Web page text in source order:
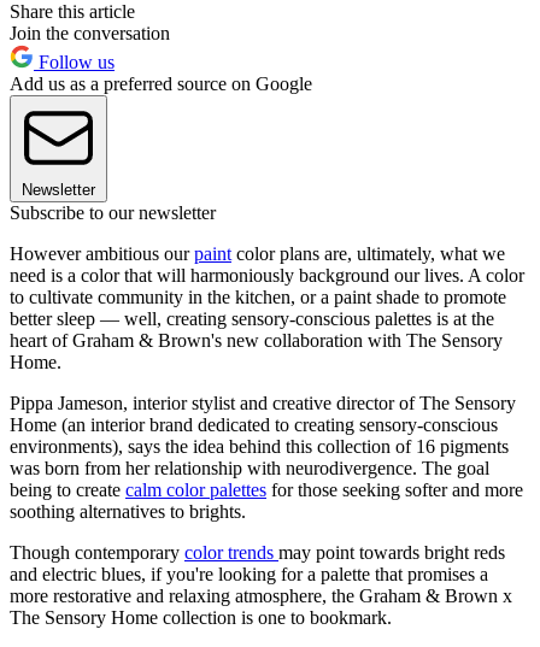
Share this article
Join the conversation
Follow us
Add us as a preferred source on Google
Newsletter
Subscribe to our newsletter
However ambitious ourpaint color plans are, ultimately, what we
need is a color that will harmoniously background our lives. A color
to cultivate community in the kitchen, or a paint shade to promote
better sleep — well, creating sensory-conscious palettes is at the
heart of Graham & Brown's new collaboration with The Sensory
Home.
Pippa Jameson, interior stylist and creative director of The Sensory
Home (an interior brand dedicated to creating sensory-conscious
environments), says the idea behind this collection of 16 pigments
was born from her relationship with neurodivergence. The goal
being to create calm color palettes for those seeking softer and more
soothing alternatives to brights.
Though contemporary color trends may point towards bright reds
and electric blues, if you're looking for a palette that promises a
more restorative and relaxing atmosphere, the Graham & Brown x
The Sensory Home collection is one to bookmark.